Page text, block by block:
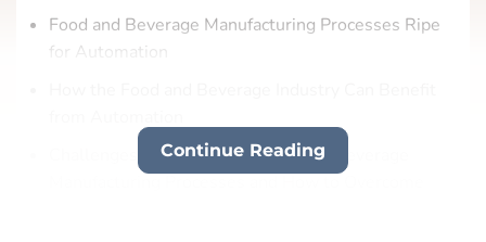
Food and Beverage Manufacturing Processes Ripe
for Automation
Challenges in Automating Food and Beverage
Continue Reading